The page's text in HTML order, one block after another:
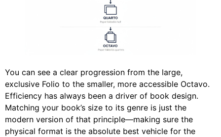
You can see a clear progression from the large,
exclusive Folio to the smaller, more accessible Octavo.
Efficiency has always been a driver of book design.
Matching your book’s size to its genre is just the
modern version of that principle—making sure the
physical format is the absolute best vehicle for the